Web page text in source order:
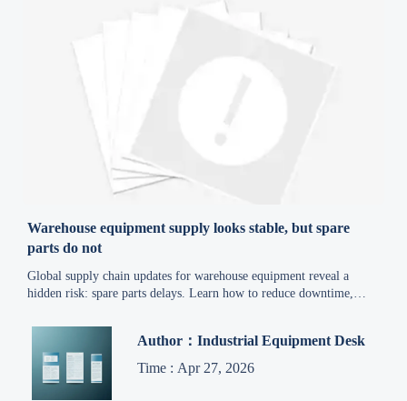
Warehouse equipment supply looks stable, but spare
parts do not
Global supply chain updates for warehouse equipment reveal a
hidden risk: spare parts delays. Learn how to reduce downtime,
Author：Industrial Equipment Desk
Time : Apr 27, 2026